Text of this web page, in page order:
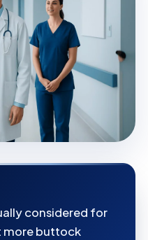
considered for
more buttock